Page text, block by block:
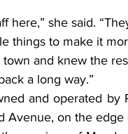
things to make it
and knew the
a long way.”
and operated by
Avenue, on the